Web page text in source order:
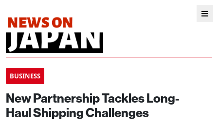
BUSINESS
New Partnership Tackles Long-
Haul Shipping Challenges